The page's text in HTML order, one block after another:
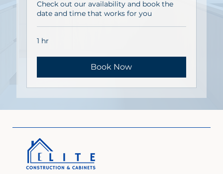
Check out our availability and book the
date and time that works for you
1 hr
Book Now